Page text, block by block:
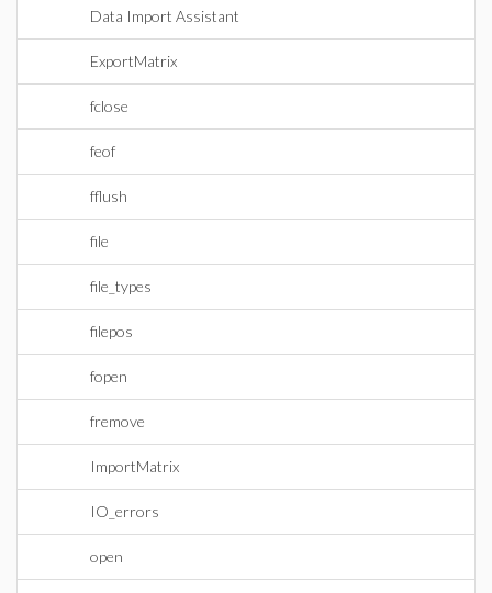
Data Import Assistant
ExportMatrix
fclose
feof
fflush
file
file_types
filepos
fopen
fremove
ImportMatrix
IO_errors
open